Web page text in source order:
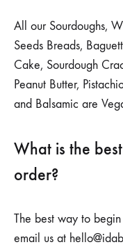
All our Sourdoughs,
Seeds Breads,
Cake, Sourdough
Peanut Butter,
and Balsamic are
What is the
order?
The best way to
email us at